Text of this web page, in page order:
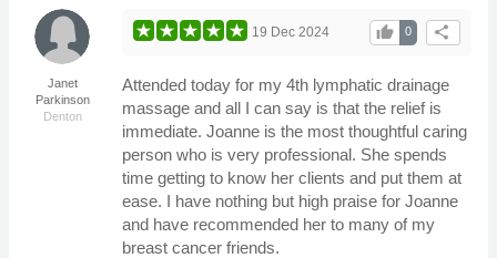
Janet
Parkinson
Denton
share
0
thumb_up
19 Dec 2024
Attended today for my 4th lymphatic drainage
massage and all I can say is that the relief is
immediate. Joanne is the most thoughtful caring
person who is very professional. She spends
time getting to know her clients and put them at
ease. I have nothing but high praise for Joanne
and have recommended her to many of my
breast cancer friends.